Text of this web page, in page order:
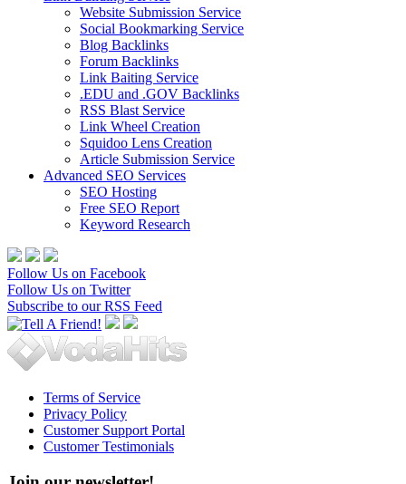
Website Submission Service
Social Bookmarking Service
Blog Backlinks
Forum Backlinks
Link Baiting Service
.EDU and .GOV Backlinks
RSS Blast Service
Link Wheel Creation
Squidoo Lens Creation
Article Submission Service
Advanced SEO Services
SEO Hosting
Free SEO Report
Keyword Research
Follow Us on Facebook
Follow Us on Twitter
Subscribe to our RSS Feed
Terms of Service
Privacy Policy
Customer Support Portal
Customer Testimonials